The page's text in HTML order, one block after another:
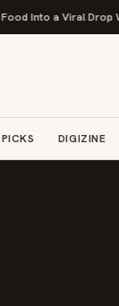
Into a Viral Drop
DIGIZINE